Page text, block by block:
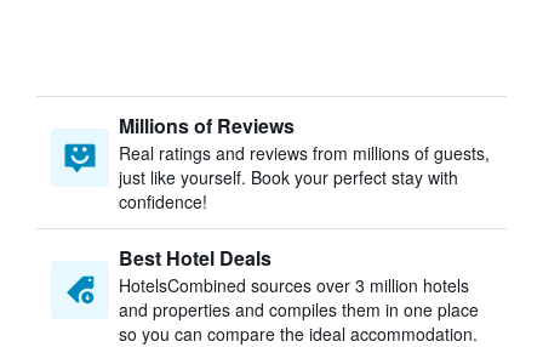
Millions of Reviews
Real ratings and reviews from millions of guests,
just like yourself. Book your perfect stay with
confidence!
Best Hotel Deals
HotelsCombined sources over 3 million hotels
and properties and compiles them in one place
so you can compare the ideal accommodation.